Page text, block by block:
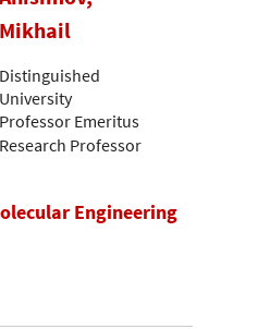
Mikhail
Distinguished
University
Professor Emeritus
Research Professor
Engineering